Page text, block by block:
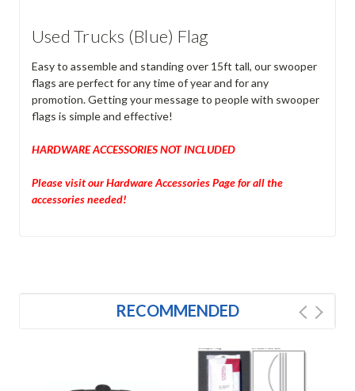
Used Trucks (Blue) Flag
Easy to assemble and standing over 15ft tall, our swooper
flags are perfect for any time of year and for any
promotion. Getting your message to people with swooper
flags is simple and effective!
HARDWARE ACCESSORIES NOT INCLUDED
Please visit our Hardware Accessories Page for all the
accessories needed!
RECOMMENDED